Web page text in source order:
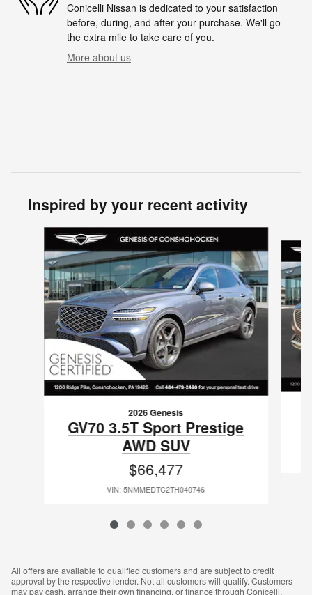
Conicelli Nissan is dedicated to your satisfaction
before, during, and after your purchase. We'll go
the extra mile to take care of you.
More about us
Inspired by your recent activity
Slide 1 of 6
2026 Genesis
GV70 3.5T Sport Prestige
AWD SUV
$66,477
VIN: 5NMMEDTC2TH040746
All offers are available to qualified customers and are subject to credit
approval by the respective lender. Not all customers will qualify. Customers
may pay cash, arrange their own financing, or finance through Conicelli.